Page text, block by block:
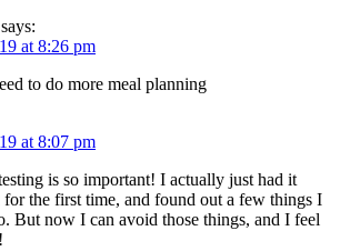
says:
at 8:26 pm
to do more meal planning
at 8:07 pm
is so important! I actually just had it
for the first time, and found out a few things I
But now I can avoid those things, and I feel